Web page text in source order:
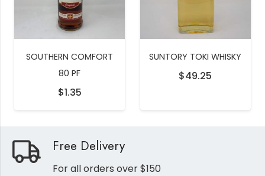
SOUTHERN COMFORT
80 PF
$1.35
SUNTORY TOKI WHISKY
$49.25
Free Delivery
For all orders over $150